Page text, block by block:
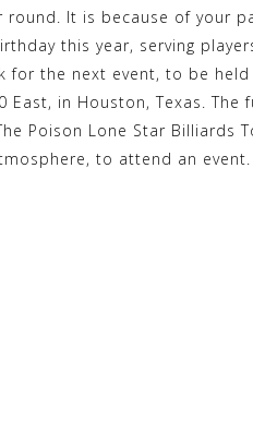
round. It is because of your
this year, serving
for the next event, to be
East, in Houston, Texas.
Poison Lone Star Billiards
to attend an event.